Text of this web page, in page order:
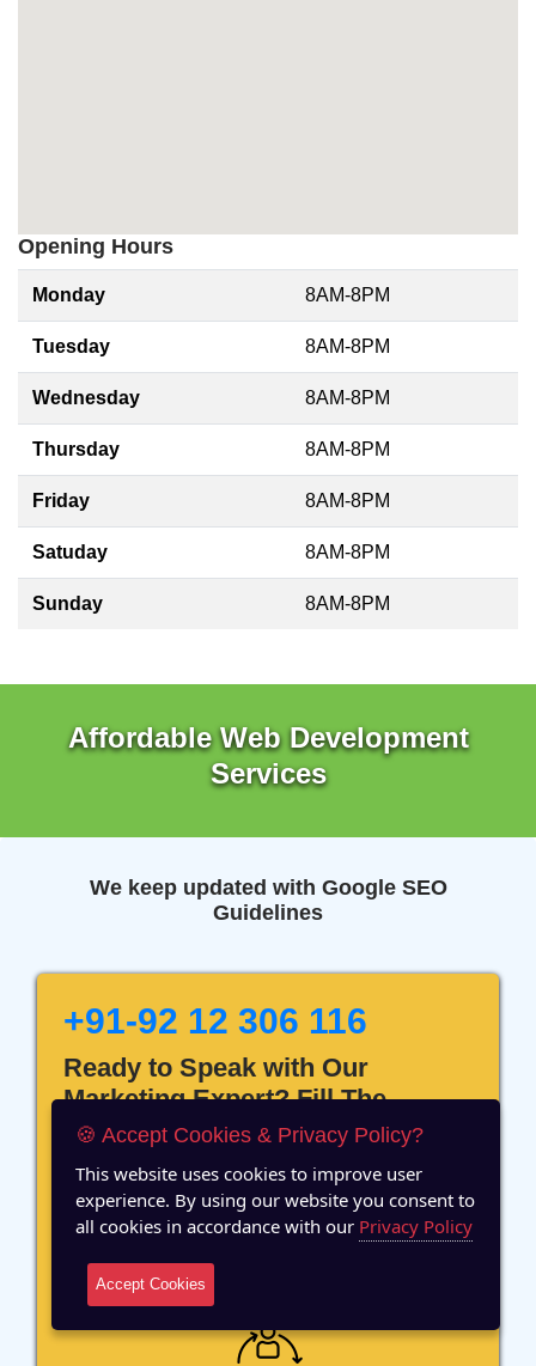
Opening Hours
Monday 8AM-8PM
Tuesday 8AM-8PM
Wednesday 8AM-8PM
Thursday 8AM-8PM
Friday 8AM-8PM
Satuday 8AM-8PM
Sunday 8AM-8PM
Affordable Web Development
Services
We keep updated with Google SEO
Guidelines
+91-92 12 306 116
Ready to Speak with Our
Marketing Expert? Fill The
Details!
12 Years of Experience
🍪 Accept Cookies & Privacy Policy?
This website uses cookies to improve user
experience. By using our website you consent to
all cookies in accordance with our Privacy Policy
Accept Cookies